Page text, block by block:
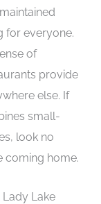
for everyone.
of
provide
else. If
small-
look no
coming home.
Lake